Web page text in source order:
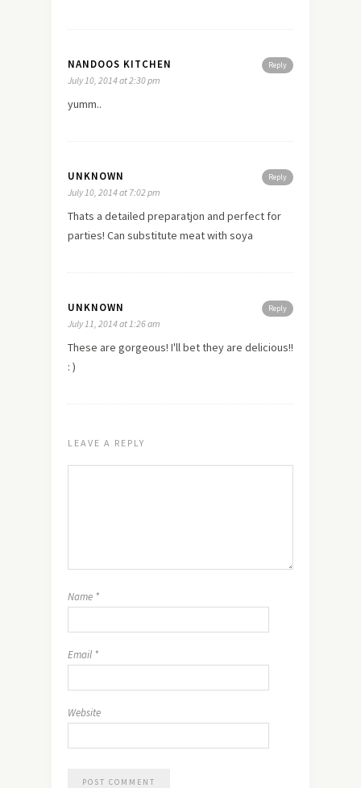
Reply
NANDOOS KITCHEN
July 10, 2014 at 2:30 pm
yumm..
Reply
UNKNOWN
July 10, 2014 at 7:02 pm
Thats a detailed preparatjon and perfect for
parties! Can substitute meat with soya
Reply
UNKNOWN
July 11, 2014 at 1:26 am
These are gorgeous! I'll bet they are delicious!!
: )
LEAVE A REPLY
Name *
Email *
Website